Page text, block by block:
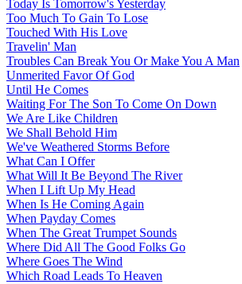
Today Is Tomorrow's Yesterday
Too Much To Gain To Lose
Touched With His Love
Travelin' Man
Troubles Can Break You Or Make You A Man
Unmerited Favor Of God
Until He Comes
Waiting For The Son To Come On Down
We Are Like Children
We Shall Behold Him
We've Weathered Storms Before
What Can I Offer
What Will It Be Beyond The River
When I Lift Up My Head
When Is He Coming Again
When Payday Comes
When The Great Trumpet Sounds
Where Did All The Good Folks Go
Where Goes The Wind
Which Road Leads To Heaven